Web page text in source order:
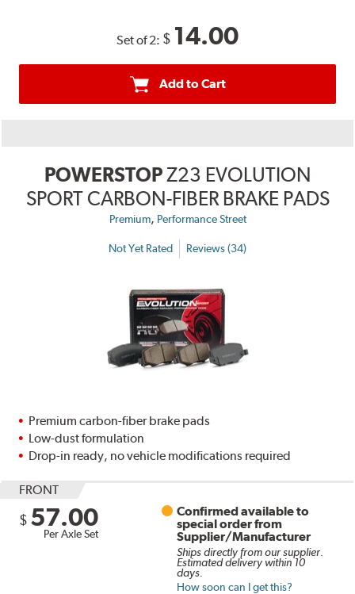
Set of 2: $ 14.00
Add to Cart
POWERSTOPZ23 EVOLUTION
SPORT CARBON-FIBER BRAKE PADS
Premium, Performance Street
Not Yet Rated Reviews (34)
Premium carbon-fiber brake pads
Low-dust formulation
Drop-in ready, no vehicle modifications required
FRONT
$ 57.00
Per Axle Set
Confirmed available to
special order from
Supplier/Manufacturer
Ships directly from our supplier.
Estimated delivery within 10
days.
How soon can I get this?